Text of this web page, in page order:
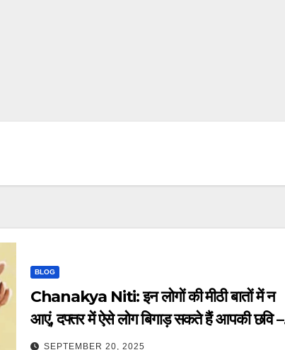
BLOG
Chanakya Niti: इन लोगों की मीठी बातों में न
आएं, दफ्तर में ऐसे लोग बिगाड़ सकते हैं आपकी छवि –
chanakya niti beware of these
SEPTEMBER 20, 2025